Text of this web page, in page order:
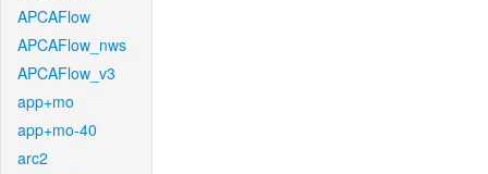
APCAFlow
APCAFlow_nws
APCAFlow_v3
app+mo
app+mo-40
arc2